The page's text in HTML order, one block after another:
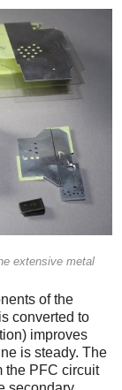
extensive metal
of the
converted to
improves
is steady. The
the PFC circuit